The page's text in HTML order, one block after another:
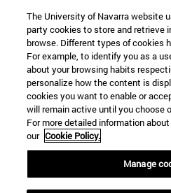
Accessibility
Cookie settings
campus locator
The University of Navarra website
party cookies to store and retrieve
browse. Different types of cookies
For example, to identify you as a
about your browsing habits
personalize how the content is
cookies you want to enable or
will remain active until you choose
For more detailed information
our Cookie Policy.
Manage